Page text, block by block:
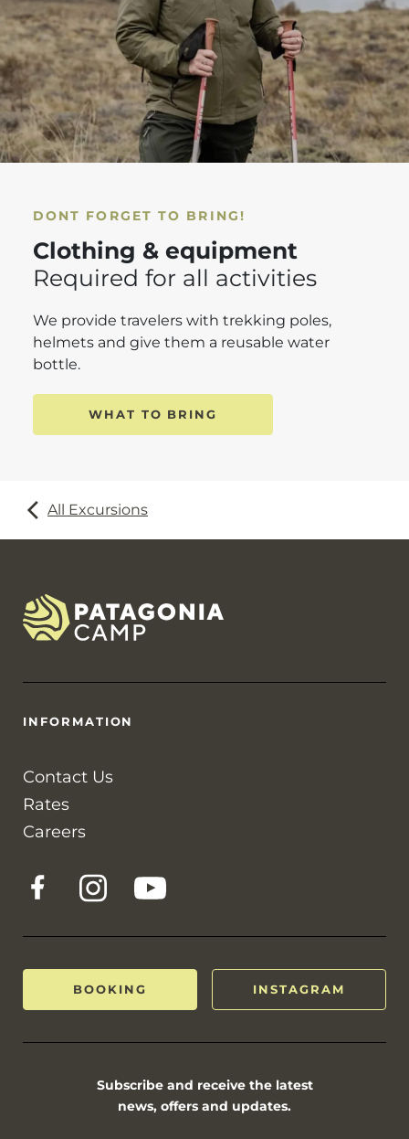
DONT FORGET TO BRING!
Clothing & equipment
Required for all activities
We provide travelers with trekking poles,
helmets and give them a reusable water
bottle.
WHAT TO BRING
All Excursions
INFORMATION
Contact Us
Rates
Careers
BOOKING INSTAGRAM
Subscribe and receive the latest
news, offers and updates.